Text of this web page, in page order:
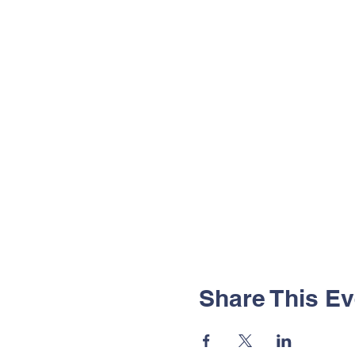
Share This